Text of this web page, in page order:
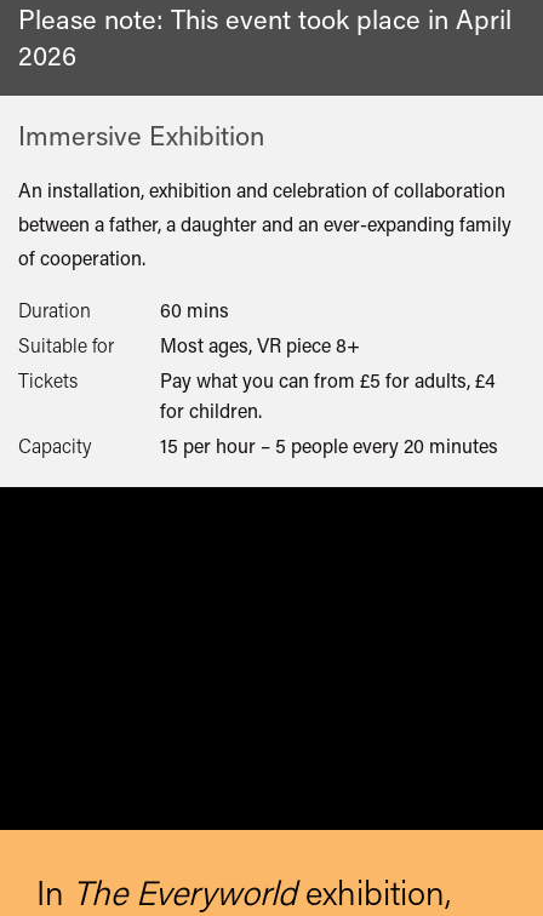
Please note: This event took place in April
2026
Immersive Exhibition
An installation, exhibition and celebration of collaboration
between a father, a daughter and an ever-expanding family
of cooperation.
Duration
60 mins
Suitable for
Most ages, VR piece 8+
Tickets
Pay what you can from £5 for adults, £4
for children.
Capacity
15 per hour – 5 people every 20 minutes
In The Everyworldexhibition,